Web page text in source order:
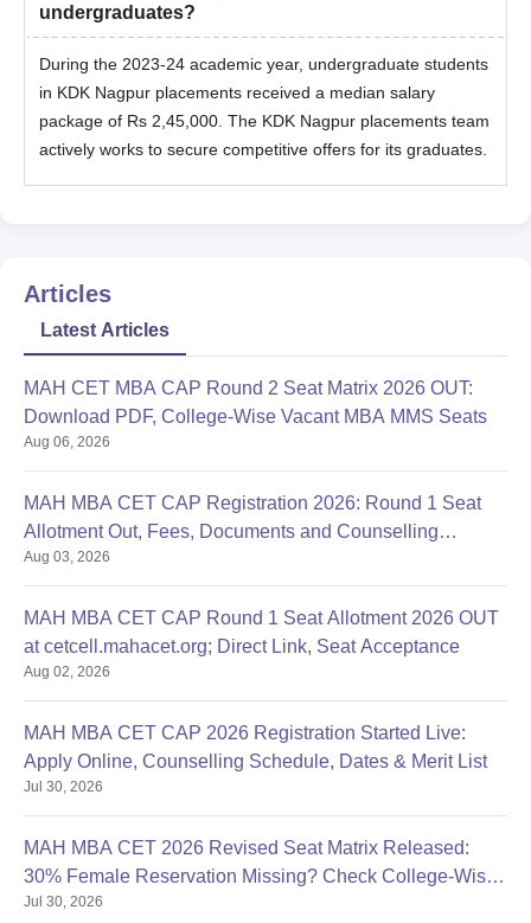
undergraduates?
During the 2023-24 academic year, undergraduate students
in KDK Nagpur placements received a median salary
package of Rs 2,45,000. The KDK Nagpur placements team
actively works to secure competitive offers for its graduates.
Articles
Latest Articles
MAH CET MBA CAP Round 2 Seat Matrix 2026 OUT:
Download PDF, College-Wise Vacant MBA MMS Seats
Aug 06, 2026
MAH MBA CET CAP Registration 2026: Round 1 Seat
Allotment Out, Fees, Documents and Counselling
Process
Aug 03, 2026
MAH MBA CET CAP Round 1 Seat Allotment 2026 OUT
at cetcell.mahacet.org; Direct Link, Seat Acceptance
Aug 02, 2026
MAH MBA CET CAP 2026 Registration Started Live:
Apply Online, Counselling Schedule, Dates & Merit List
Jul 30, 2026
MAH MBA CET 2026 Revised Seat Matrix Released:
30% Female Reservation Missing? Check College-Wise
Seats
Jul 30, 2026